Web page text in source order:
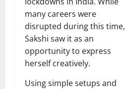
many careers were
disrupted during this time,
Sakshi saw it as an
opportunity to express
herself creatively.
Using simple setups and